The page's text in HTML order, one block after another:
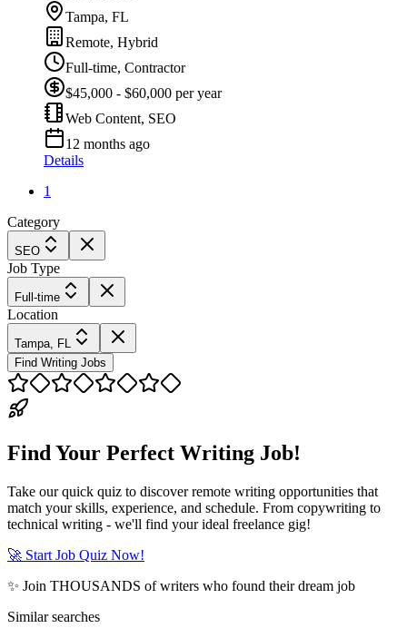
Tampa, FL
Remote, Hybrid
Full-time, Contractor
$45,000 - $60,000 per year
Web Content, SEO
12 months ago
Details
1
Category
SEO
Job Type
Full-time
Location
Tampa, FL
Find Writing Jobs
Find Your Perfect Writing Job!
Take our quick quiz to discover remote writing opportunities that
match your skills, experience, and schedule. From copywriting to
technical writing - we'll find your ideal freelance gig!
🚀 Start Job Quiz Now!
✨ Join THOUSANDS of writers who found their dream job
Similar searches